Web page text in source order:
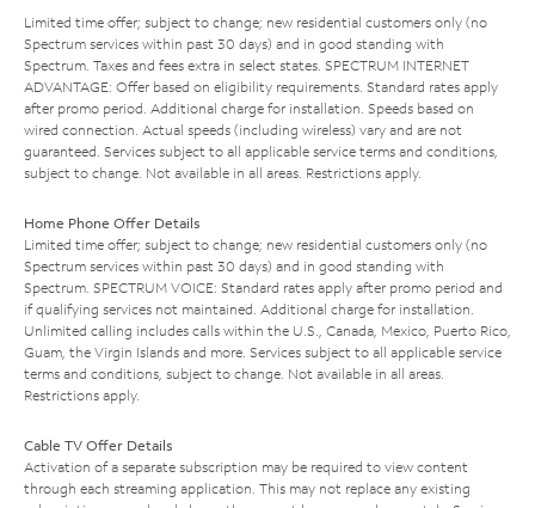
Limited time offer; subject to change; new residential customers only (no
Spectrum services within past 30 days) and in good standing with
Spectrum. Taxes and fees extra in select states. SPECTRUM INTERNET
ADVANTAGE: Offer based on eligibility requirements. Standard rates apply
after promo period. Additional charge for installation. Speeds based on
wired connection. Actual speeds (including wireless) vary and are not
guaranteed. Services subject to all applicable service terms and conditions,
subject to change. Not available in all areas. Restrictions apply.
Home Phone Offer Details
Limited time offer; subject to change; new residential customers only (no
Spectrum services within past 30 days) and in good standing with
Spectrum. SPECTRUM VOICE: Standard rates apply after promo period and
if qualifying services not maintained. Additional charge for installation.
Unlimited calling includes calls within the U.S., Canada, Mexico, Puerto Rico,
Guam, the Virgin Islands and more. Services subject to all applicable service
terms and conditions, subject to change. Not available in all areas.
Restrictions apply.
Cable TV Offer Details
Activation of a separate subscription may be required to view content
through each streaming application. This may not replace any existing